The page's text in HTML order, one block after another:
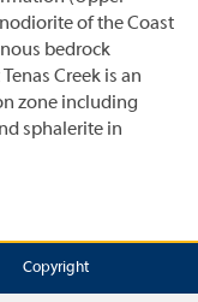
of the Coast
bedrock
Creek is an
zone including
sphalerite in
Copyright